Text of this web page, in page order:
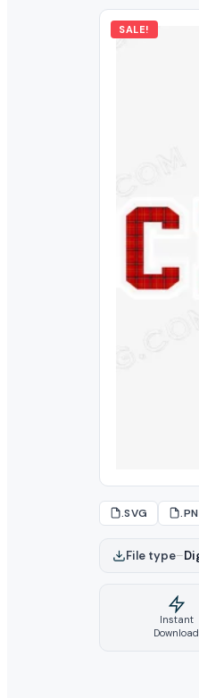
SALE!
.SVG
File type–
Instant
Download